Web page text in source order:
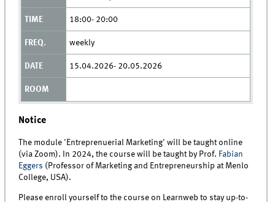
18:00- 20:00
weekly
15.04.2026- 20.05.2026
Notice
The module 'Entreprenuerial Marketing' will be taught online
(via Zoom). In 2024, the course will be taught by Prof. Fabian
Eggers (Professor of Marketing and Entrepreneurship at Menlo
College, USA).
Please enroll yourself to the course on Learnweb to stay up-to-